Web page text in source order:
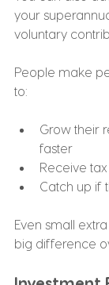
your
voluntary
People make
to:
Grow their
faster
Receive
Catch up if
Even small
big difference